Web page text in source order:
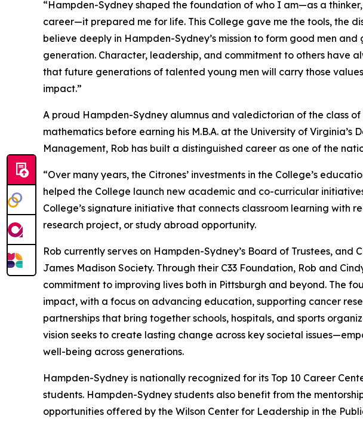
“Hampden-Sydney shaped the foundation of who I am—as a
career—it prepared me for life. This College gave me the tools, the
believe deeply in Hampden-Sydney’s mission to form good men
generation. Character, leadership, and commitment to others have
that future generations of talented young men will carry those
impact.”
A proud Hampden-Sydney alumnus and valedictorian of the class
mathematics before earning his M.B.A. at the University of
Management, Rob has built a distinguished career as one of the
“Over many years, the Citrones’ investments in the College’s
helped the College launch new academic and co-curricular
College’s signature initiative that connects classroom learning with
research project, or study abroad opportunity.
Rob currently serves on Hampden-Sydney’s Board of Trustees,
James Madison Society. Through their C33 Foundation, Rob and
commitment to improving lives both in Pittsburgh and beyond. The
impact, with a focus on advancing education, supporting cancer
partnerships that bring together schools, hospitals, and sports
vision seeks to create lasting change across key societal
well-being across generations.
Hampden-Sydney is nationally recognized for its Top 10 Career
students. Hampden-Sydney students also benefit from the
opportunities offered by the Wilson Center for Leadership in the